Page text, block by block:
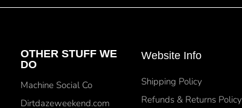
OTHER STUFF WE
DO
Machine Social Co
Dirtdazeweekend.com
Website Info
Shipping Policy
Refunds & Returns Policy